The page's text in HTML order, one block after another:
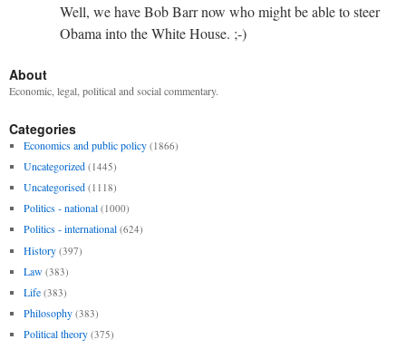
Well, we have Bob Barr now who might be able to steer
Obama into the White House. ;-)
About
Economic, legal, political and social commentary.
Categories
Economics and public policy (1866)
Uncategorized (1445)
Uncategorised (1118)
Politics - national (1000)
Politics - international (624)
History (397)
Law (383)
Life (383)
Philosophy (383)
Political theory (375)